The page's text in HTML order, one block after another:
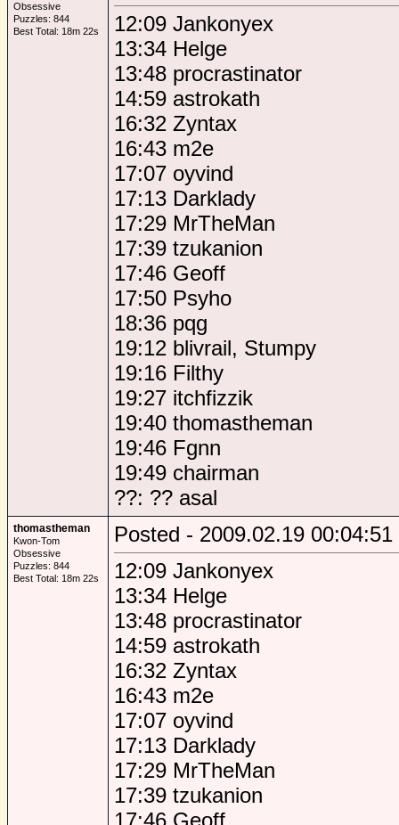
Obsessive
Puzzles: 844
Best Total: 18m 22s
12:09 Jankonyex
13:34 Helge
13:48 procrastinator
14:59 astrokath
16:32 Zyntax
16:43 m2e
17:07 oyvind
17:13 Darklady
17:29 MrTheMan
17:39 tzukanion
17:46 Geoff
17:50 Psyho
18:36 pqg
19:12 blivrail, Stumpy
19:16 Filthy
19:27 itchfizzik
19:40 thomastheman
19:46 Fgnn
19:49 chairman
??: ?? asal
thomastheman
Kwon-Tom
Obsessive
Puzzles: 844
Best Total: 18m 22s
Posted - 2009.02.19 00:04:51
12:09 Jankonyex
13:34 Helge
13:48 procrastinator
14:59 astrokath
16:32 Zyntax
16:43 m2e
17:07 oyvind
17:13 Darklady
17:29 MrTheMan
17:39 tzukanion
17:46 Geoff